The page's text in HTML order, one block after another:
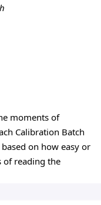
moments of
Calibration Batch
on how easy or
of reading the